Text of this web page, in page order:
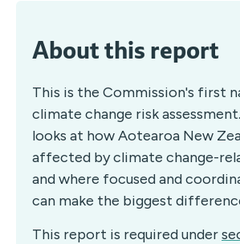
About this report
This is the Commission's first
climate change risk
looks at how Aotearoa New
affected by climate change-
and where focused and
can make the biggest
This report is required under